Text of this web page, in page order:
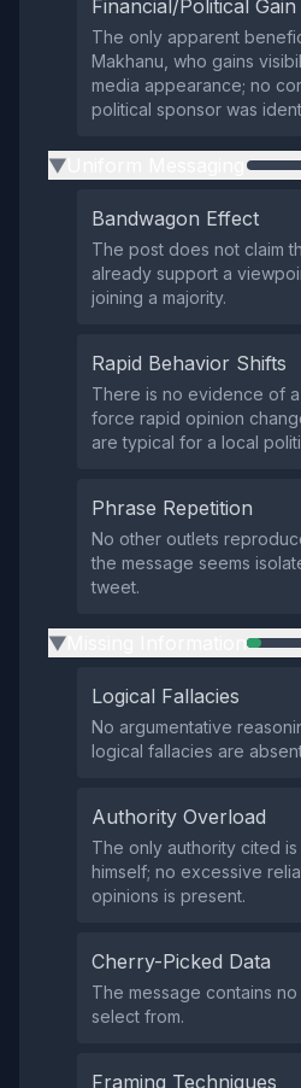
Financial/Political Gain
The only apparent
Makhanu, who gains
media appearance; no
political sponsor was
▶
Bandwagon Effect
The post does not claim
already support a
joining a majority.
Rapid Behavior Shifts
There is no evidence of
force rapid opinion
are typical for a local
Phrase Repetition
No other outlets
the message seems
tweet.
▶
Logical Fallacies
No argumentative
logical fallacies are
Authority Overload
The only authority cited is
himself; no excessive
opinions is present.
Cherry-Picked Data
The message contains
select from.
Framing Techniques